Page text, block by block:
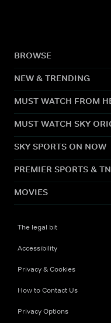
BROWSE
NEW & TRENDING
MUST WATCH FROM
MUST WATCH SKY
SKY SPORTS ON NOW
PREMIER SPORTS &
MOVIES
The legal bit
Accessibility
Privacy & Cookies
How to Contact Us
Privacy Options